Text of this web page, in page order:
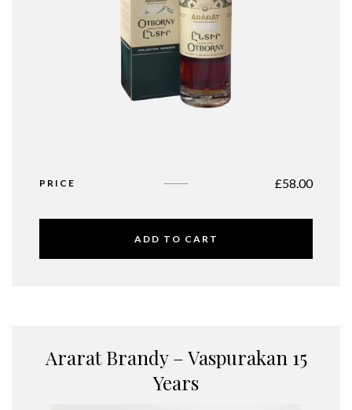
PRICE £58.00
ADD TO CART
Ararat Brandy – Vaspurakan 15
Years